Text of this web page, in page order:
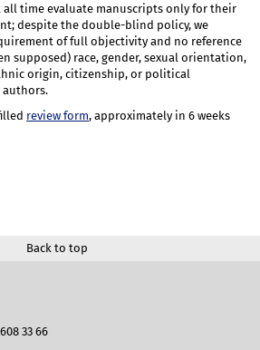
all time evaluate manuscripts only for their
despite the double-blind policy, we
of full objectivity and no reference
supposed) race, gender, sexual orientation,
origin, citizenship, or political
review form, approximately in 6 weeks
Back to top
33 66